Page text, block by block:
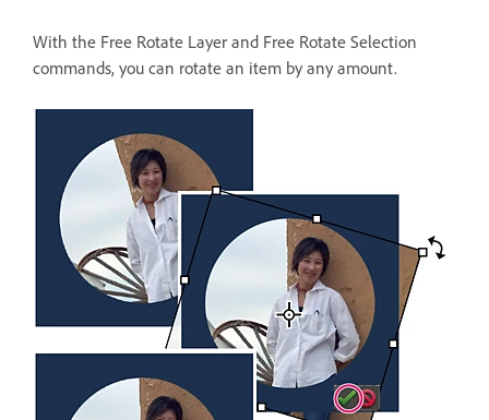
With the Free Rotate Layer and Free Rotate Selection
commands, you can rotate an item by any amount.